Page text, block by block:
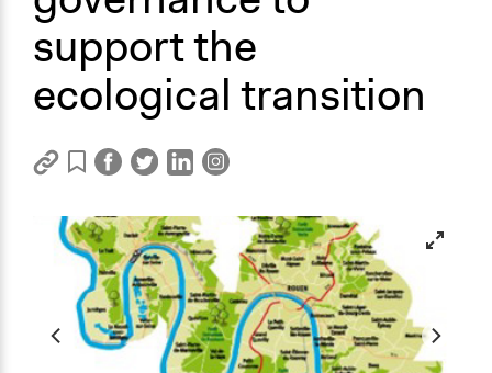
support the
ecological transition